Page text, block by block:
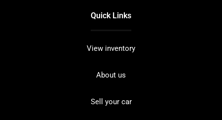
Quick Links
View inventory
About us
Sell your car